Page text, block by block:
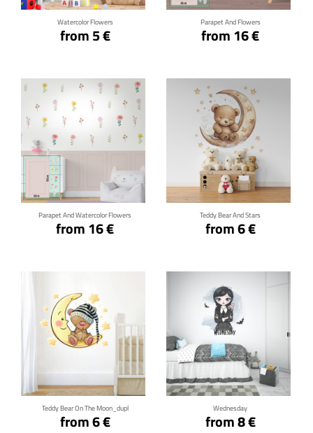
Watercolor Flowers
from 5 €
Parapet And Flowers
from 16 €
Parapet And Watercolor Flowers
from 16 €
Click for details
Teddy Bear And Stars
from 6 €
Click for details
Teddy Bear On The Moon_dupl
from 6 €
Wednesday
from 8 €
Click for details